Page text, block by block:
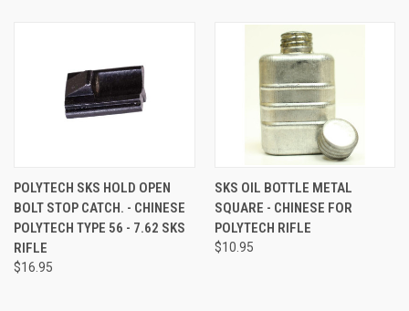
POLYTECH SKS HOLD OPEN
BOLT STOP CATCH. - CHINESE
POLYTECH TYPE 56 - 7.62 SKS
RIFLE
$16.95
SKS OIL BOTTLE METAL
SQUARE - CHINESE FOR
POLYTECH RIFLE
$10.95